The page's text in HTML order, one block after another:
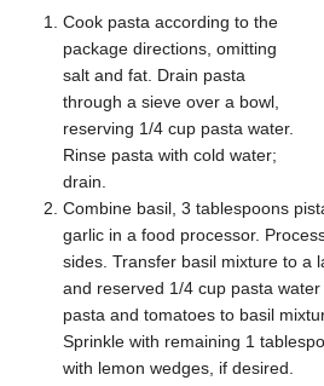
Cook pasta according to the
package directions, omitting
salt and fat. Drain pasta
through a sieve over a bowl,
reserving 1/4 cup pasta water.
Rinse pasta with cold water;
drain.
Combine basil, 3 tablespoons
garlic in a food processor.
sides. Transfer basil mixture to a
and reserved 1/4 cup pasta
pasta and tomatoes to basil
Sprinkle with remaining 1
with lemon wedges, if desired.